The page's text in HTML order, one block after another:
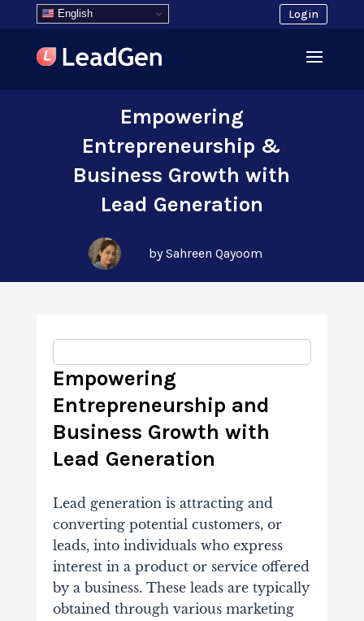
English Login
Empowering
Entrepreneurship &
Business Growth with
Lead Generation
by Sahreen Qayoom
Empowering
Entrepreneurship and
Business Growth with
Lead Generation
Lead generation is attracting and
converting potential customers, or
leads, into individuals who express
interest in a product or service offered
by a business. These leads are typically
obtained through various marketing